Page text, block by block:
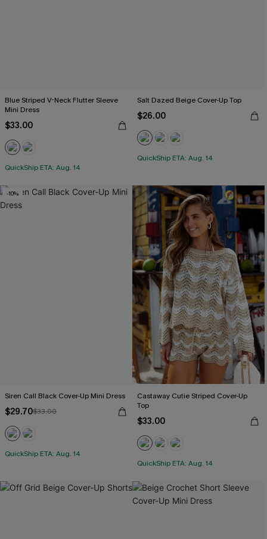
Blue Striped V-Neck Flutter Sleeve
Mini Dress
$33.00
QuickShip ETA: Aug. 14
Salt Dazed Beige Cover-Up Top
$26.00
QuickShip ETA: Aug. 14
-10%
Siren Call Black Cover-Up Mini Dress
$29.70$33.00
QuickShip ETA: Aug. 14
Castaway Cutie Striped Cover-Up
Top
$33.00
QuickShip ETA: Aug. 14